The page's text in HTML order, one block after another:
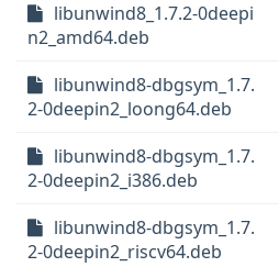
libunwind8_1.7.2-0deepi
n2_amd64.deb
libunwind8-dbgsym_1.7.
2-0deepin2_loong64.deb
libunwind8-dbgsym_1.7.
2-0deepin2_i386.deb
libunwind8-dbgsym_1.7.
2-0deepin2_riscv64.deb